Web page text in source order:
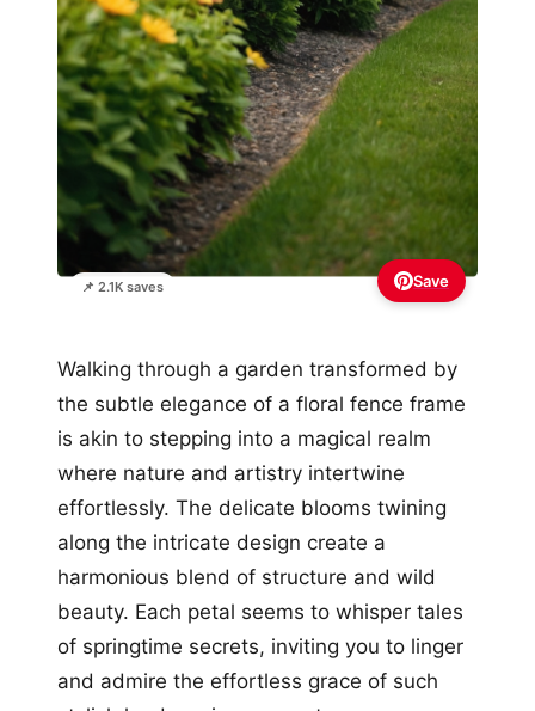
📌 2.1K saves Save
Walking through a garden transformed by
the subtle elegance of a floral fence frame
is akin to stepping into a magical realm
where nature and artistry intertwine
effortlessly. The delicate blooms twining
along the intricate design create a
harmonious blend of structure and wild
beauty. Each petal seems to whisper tales
of springtime secrets, inviting you to linger
and admire the effortless grace of such